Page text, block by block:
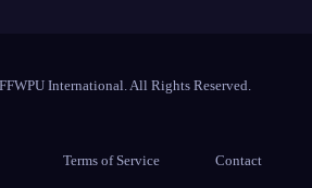
International. All Rights Reserved.
Terms of Service Contact